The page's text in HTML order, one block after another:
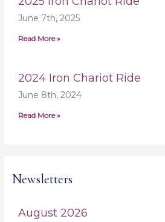
June 7th, 2025
Read More »
2024 Iron Chariot Ride
June 8th, 2024
Read More »
Newsletters
August 2026